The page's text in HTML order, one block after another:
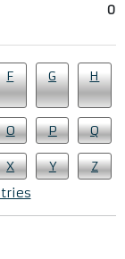
0
F G H
O P Q
X Y
Z